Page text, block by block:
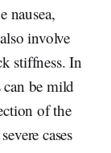
nausea,
involve
stiffness. In
be mild
of the
cases